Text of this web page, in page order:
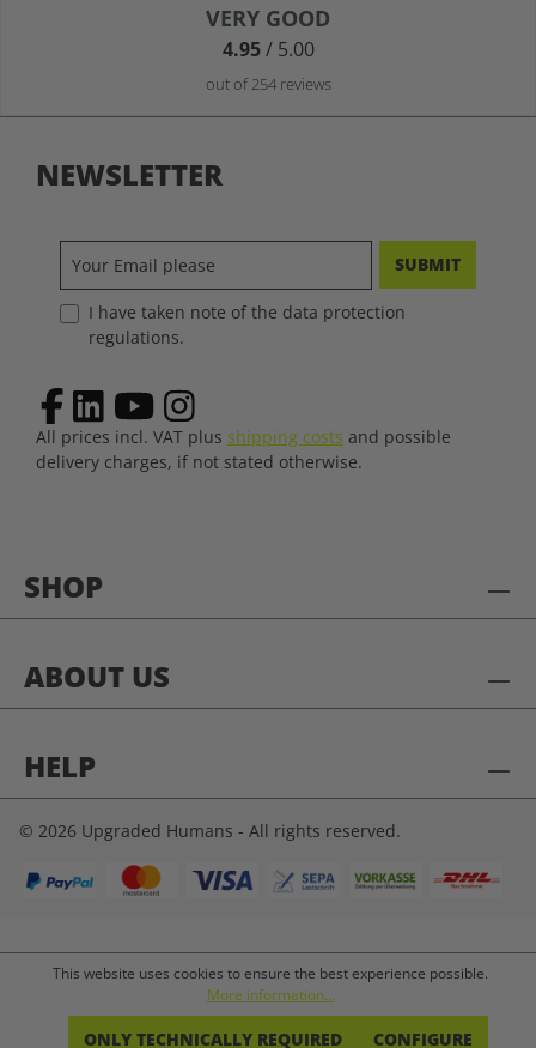
Average rating of 4.9 out of 5 stars
VERY GOOD
4.95/ 5.00
out of 254 reviews
SHOP
ABOUT US
HELP
NEWSLETTER
SUBMIT
I have taken note of the data protection
regulations.
All prices incl. VAT plus shipping costs and possible
delivery charges, if not stated otherwise.
© 2026 Upgraded Humans - All rights reserved.
This website uses cookies to ensure the best experience possible.
More information...
ONLY TECHNICALLY REQUIRED CONFIGURE